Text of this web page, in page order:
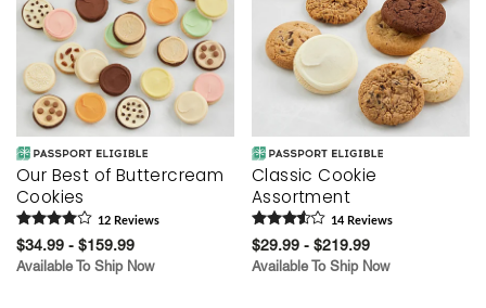
Our Best of Buttercream
Cookies
12 Reviews
$34.99 - $159.99
Available To Ship Now
Classic Cookie
Assortment
14 Reviews
$29.99 - $219.99
Available To Ship Now